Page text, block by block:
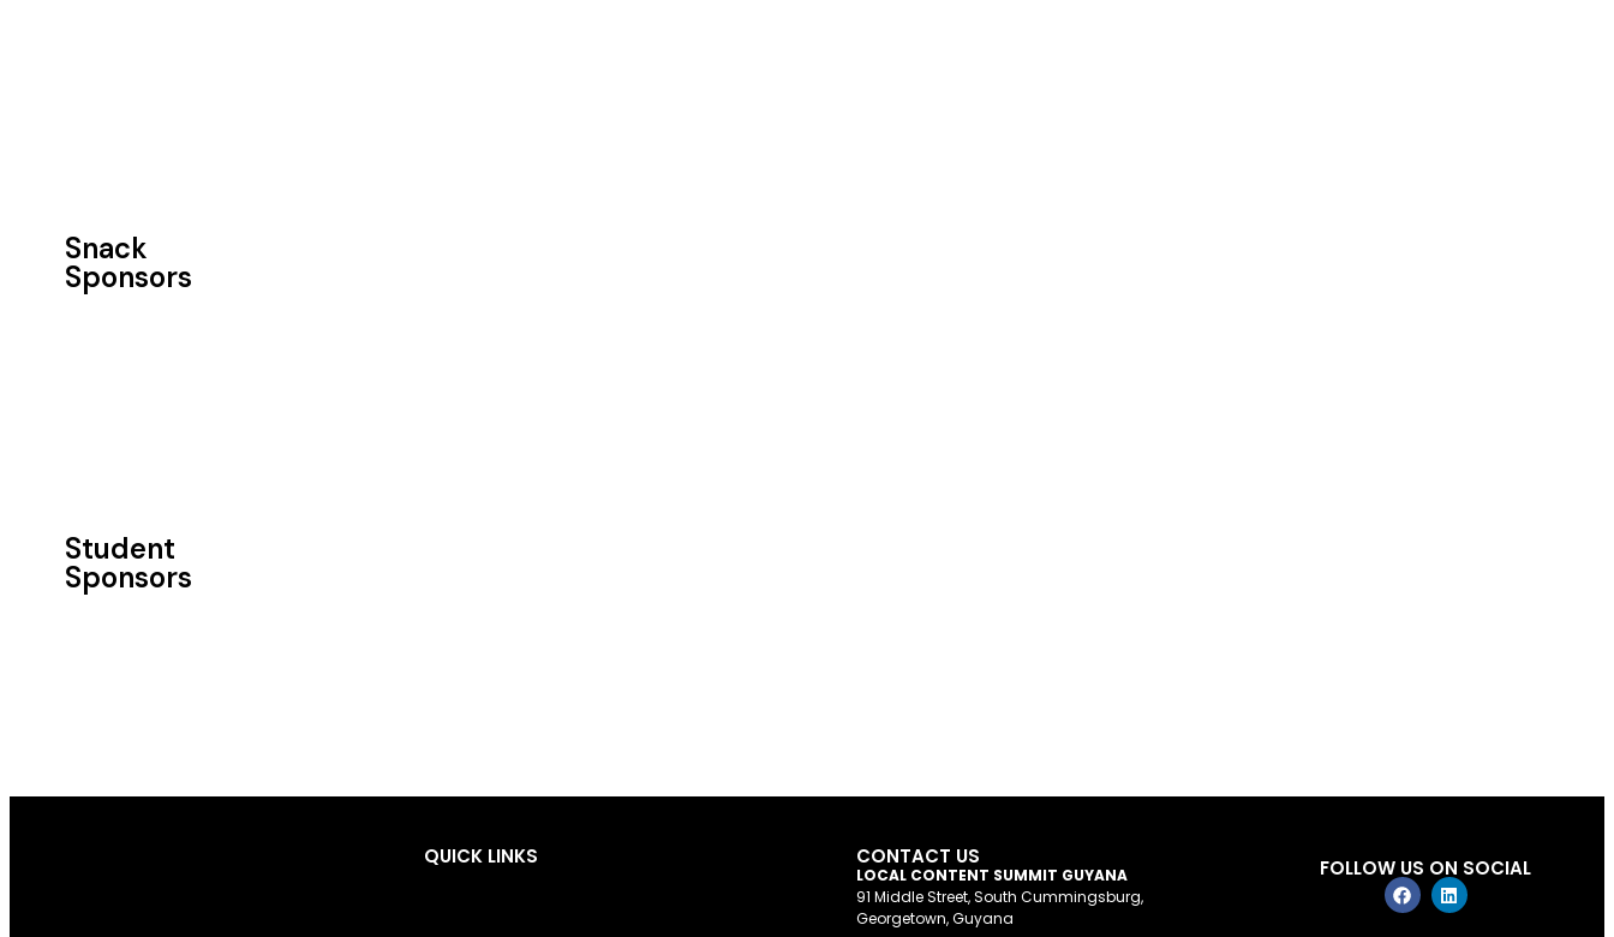
Snack
Sponsors​
Student
Sponsors​
QUICK LINKS CONTACT US
LOCAL CONTENT SUMMIT GUYANA
91 Middle Street, South Cummingsburg,
Georgetown, Guyana
FOLLOW US ON SOCIAL